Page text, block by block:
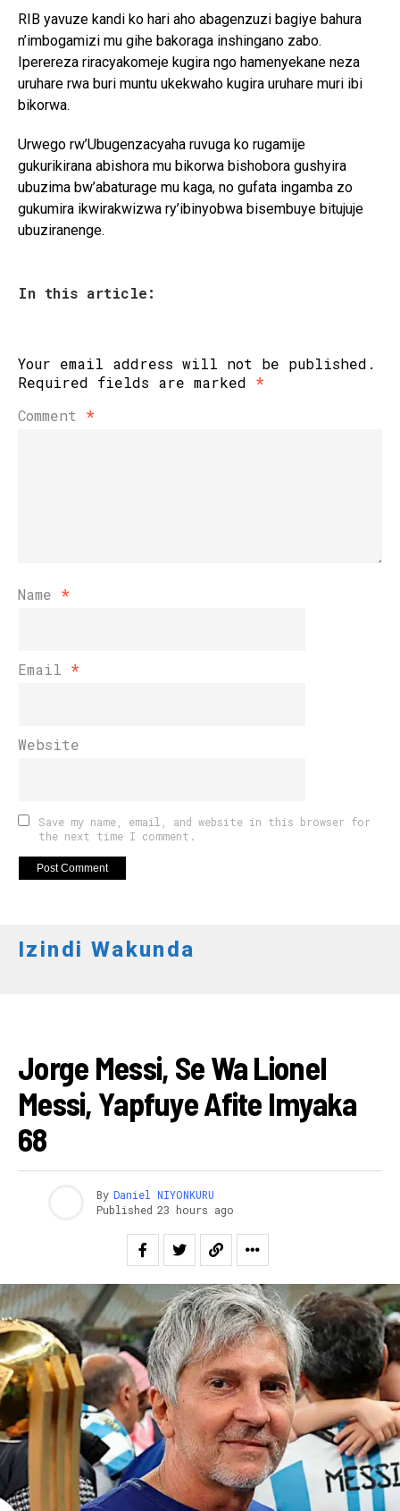
RIB yavuze kandi ko hari aho abagenzuzi bagiye bahura
n’imbogamizi mu gihe bakoraga inshingano zabo.
Iperereza riracyakomeje kugira ngo hamenyekane neza
uruhare rwa buri muntu ukekwaho kugira uruhare muri ibi
bikorwa.
Urwego rw’Ubugenzacyaha ruvuga ko rugamije
gukurikirana abishora mu bikorwa bishobora gushyira
ubuzima bw’abaturage mu kaga, no gufata ingamba zo
gukumira ikwirakwizwa ry’ibinyobwa bisembuye bitujuje
ubuziranenge.
In this article:
Your email address will not be published.
Required fields are marked *
Comment *
Name *
Email *
Website
Save my name, email, and website in this browser for
the next time I comment.
Izindi Wakunda
Jorge Messi, Se Wa Lionel
Messi, Yapfuye Afite Imyaka
68
By Daniel NIYONKURU
Published 23 hours ago